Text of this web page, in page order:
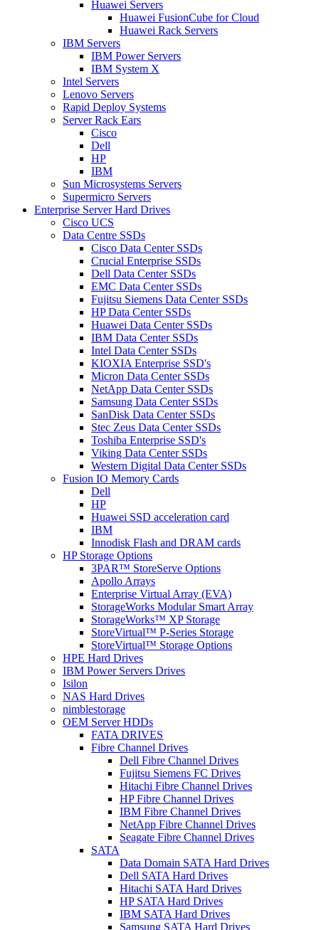
Huawei Servers
Huawei FusionCube for Cloud
Huawei Rack Servers
IBM Servers
IBM Power Servers
IBM System X
Intel Servers
Lenovo Servers
Rapid Deploy Systems
Server Rack Ears
Cisco
Dell
HP
IBM
Sun Microsystems Servers
Supermicro Servers
Enterprise Server Hard Drives
Cisco UCS
Data Centre SSDs
Cisco Data Center SSDs
Crucial Enterprise SSDs
Dell Data Center SSDs
EMC Data Center SSDs
Fujitsu Siemens Data Center SSDs
HP Data Center SSDs
Huawei Data Center SSDs
IBM Data Center SSDs
Intel Data Center SSDs
KIOXIA Enterprise SSD's
Micron Data Center SSDs
NetApp Data Center SSDs
Samsung Data Center SSDs
SanDisk Data Center SSDs
Stec Zeus Data Center SSDs
Toshiba Enterprise SSD's
Viking Data Center SSDs
Western Digital Data Center SSDs
Fusion IO Memory Cards
Dell
HP
Huawei SSD acceleration card
IBM
Innodisk Flash and DRAM cards
HP Storage Options
3PAR™ StoreServe Options
Apollo Arrays
Enterprise Virtual Array (EVA)
StorageWorks Modular Smart Array
StorageWorks™ XP Storage
StoreVirtual™ P-Series Storage
StoreVirtual™ Storage Options
HPE Hard Drives
IBM Power Servers Drives
Isilon
NAS Hard Drives
nimblestorage
OEM Server HDDs
FATA DRIVES
Fibre Channel Drives
Dell Fibre Channel Drives
Fujitsu Siemens FC Drives
Hitachi Fibre Channel Drives
HP Fibre Channel Drives
IBM Fibre Channel Drives
NetApp Fibre Channel Drives
Seagate Fibre Channel Drives
SATA
Data Domain SATA Hard Drives
Dell SATA Hard Drives
Hitachi SATA Hard Drives
HP SATA Hard Drives
IBM SATA Hard Drives
Samsung SATA Hard Drives